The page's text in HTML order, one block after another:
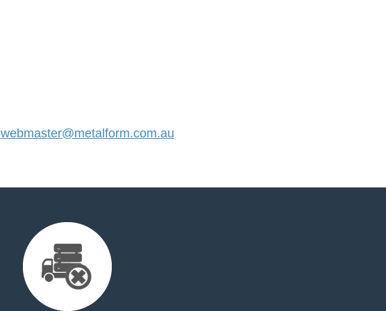
webmaster@metalform.com.au